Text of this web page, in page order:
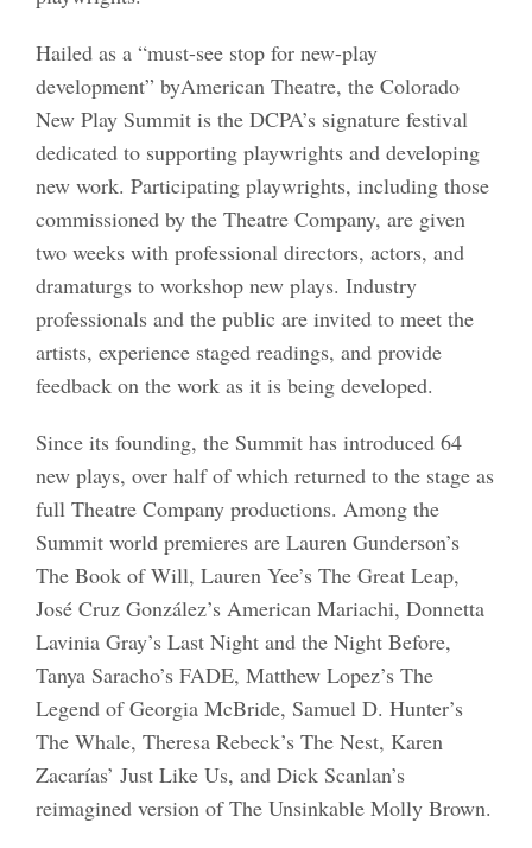
Hailed as a “must-see stop for new-play
development” byAmerican Theatre, the Colorado
New Play Summit is the DCPA’s signature festival
dedicated to supporting playwrights and developing
new work. Participating playwrights, including those
commissioned by the Theatre Company, are given
two weeks with professional directors, actors, and
dramaturgs to workshop new plays. Industry
professionals and the public are invited to meet the
artists, experience staged readings, and provide
feedback on the work as it is being developed.
Since its founding, the Summit has introduced 64
new plays, over half of which returned to the stage as
full Theatre Company productions. Among the
Summit world premieres are Lauren Gunderson’s
The Book of Will, Lauren Yee’s The Great Leap,
José Cruz González’s American Mariachi, Donnetta
Lavinia Gray’s Last Night and the Night Before,
Tanya Saracho’s FADE, Matthew Lopez’s The
Legend of Georgia McBride, Samuel D. Hunter’s
The Whale, Theresa Rebeck’s The Nest, Karen
Zacarías’ Just Like Us, and Dick Scanlan’s
reimagined version of The Unsinkable Molly Brown.